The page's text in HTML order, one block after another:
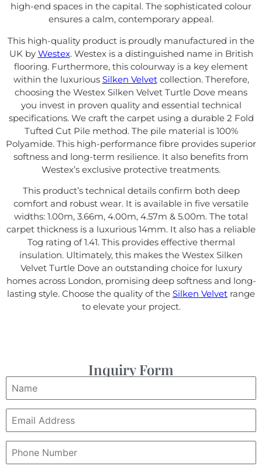
high-end spaces in the capital. The sophisticated colour
ensures a calm, contemporary appeal.
This high-quality product is proudly manufactured in the
UK by Westex. Westex is a distinguished name in British
flooring. Furthermore, this colourway is a key element
within the luxurious Silken Velvetcollection. Therefore,
choosing the Westex Silken Velvet Turtle Dove means
you invest in proven quality and essential technical
specifications. We craft the carpet using a durable 2 Fold
Tufted Cut Pile method. The pile material is 100%
Polyamide. This high-performance fibre provides superior
softness and long-term resilience. It also benefits from
Westex’s exclusive protective treatments.
This product’s technical details confirm both deep
comfort and robust wear. It is available in five versatile
widths: 1.00m, 3.66m, 4.00m, 4.57m & 5.00m. The total
carpet thickness is a luxurious 14mm. It also has a reliable
Tog rating of 1.41. This provides effective thermal
insulation. Ultimately, this makes the Westex Silken
Velvet Turtle Dove an outstanding choice for luxury
homes across London, promising deep softness and long-
lasting style. Choose the quality of the Silken Velvet range
to elevate your project.
Inquiry Form